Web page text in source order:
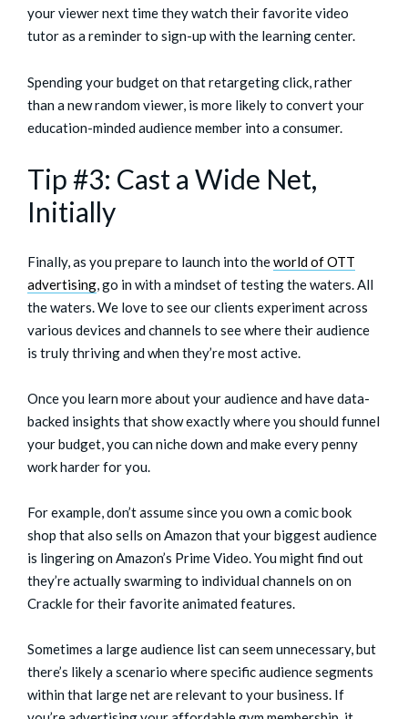
your viewer next time they watch their favorite video
tutor as a reminder to sign-up with the learning center.
Spending your budget on that retargeting click, rather
than a new random viewer, is more likely to convert your
education-minded audience member into a consumer.
Tip #3: Cast a Wide Net,
Initially
Finally, as you prepare to launch into theworld of OTT
advertising, go in with a mindset of testing the waters. All
the waters. We love to see our clients experimentacross
various devices and channels to see where their audience
is truly thriving and when they’re most active.
Once you learn more about your audience and have data-
backed insights that show exactly where you should funnel
your budget, you can niche down and make every penny
work harder for you.
For example, don’t assume since you own a comic book
shop that also sells on Amazon that your biggest audience
is lingering on Amazon’s Prime Video. You might find out
they’re actually swarming to individual channels on on
Crackle for their favorite animated features.
Sometimes a large audience list can seem unnecessary, but
there’s likely a scenario where specific audience segments
within that large net are relevant to your business. If